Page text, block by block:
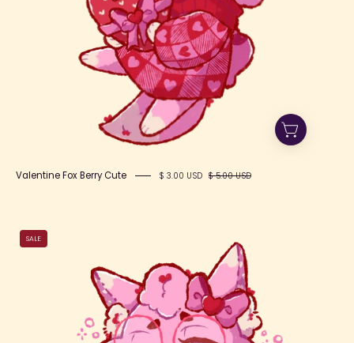
Valentine Fox Berry Cute $ 3.00 USD $ 5.00 USD
Book
Club
SALE